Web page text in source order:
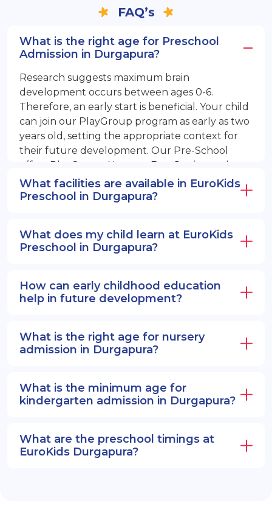
FAQ’s
What is the right age for Preschool
Admission in Durgapura?
Research suggests maximum brain
development occurs between ages 0-6.
Therefore, an early start is beneficial. Your child
can join our PlayGroup program as early as two
years old, setting the appropriate context for
their future development. Our Pre-School
offers PlayGroup, Nursery, EuroJunior, and
EuroSenior programs.
What facilities are available in EuroKids
Preschool in Durgapura?
What does my child learn at EuroKids
Preschool in Durgapura?
How can early childhood education
help in future development?
What is the right age for nursery
admission in Durgapura?
What is the minimum age for
kindergarten admission in Durgapura?
What are the preschool timings at
EuroKids Durgapura?